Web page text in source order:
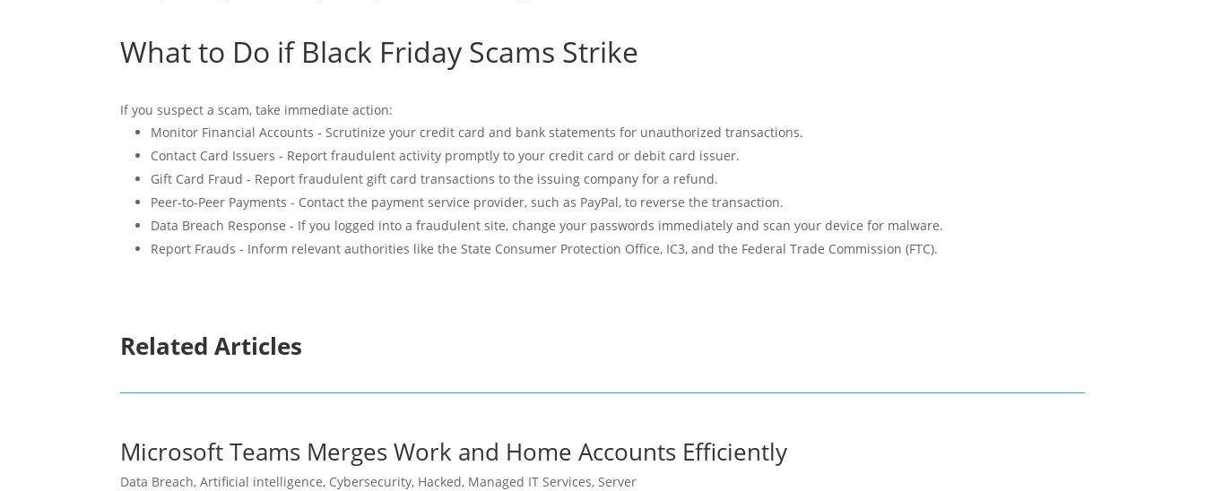
What to Do if Black Friday Scams Strike
If you suspect a scam, take immediate action:
Monitor Financial Accounts - Scrutinize your credit card and bank statements for unauthorized transactions.
Contact Card Issuers - Report fraudulent activity promptly to your credit card or debit card issuer.
Gift Card Fraud - Report fraudulent gift card transactions to the issuing company for a refund.
Peer-to-Peer Payments - Contact the payment service provider, such as PayPal, to reverse the transaction.
Data Breach Response - If you logged into a fraudulent site, change your passwords immediately and scan your device for malware.
Report Frauds - Inform relevant authorities like the State Consumer Protection Office, IC3, and the Federal Trade Commission (FTC).
Related Articles
Microsoft Teams Merges Work and Home Accounts Efficiently
Data Breach,Artificial intelligence, Cybersecurity, Hacked, Managed IT Services,Server